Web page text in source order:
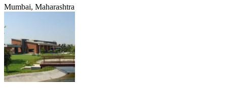
Mumbai, Maharashtra